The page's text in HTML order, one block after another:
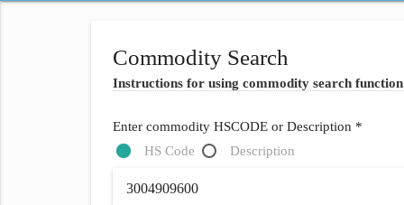
Commodity Search
Instructions for using commodity search function
Enter commodity HSCODE or Description *
HS Code
Description